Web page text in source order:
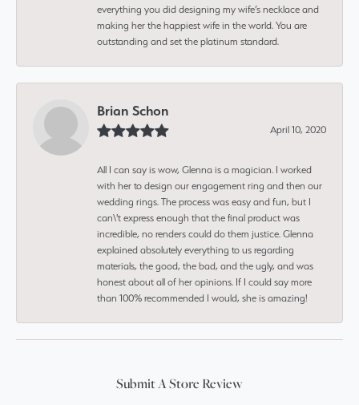
everything you did designing my wife’s necklace and
making her the happiest wife in the world. You are
outstanding and set the platinum standard.
Brian Schon
April 10, 2020
All I can say is wow, Glenna is a magician. I worked
with her to design our engagement ring and then our
wedding rings. The process was easy and fun, but I
can\'t express enough that the final product was
incredible, no renders could do them justice. Glenna
explained absolutely everything to us regarding
materials, the good, the bad, and the ugly, and was
honest about all of her opinions. If I could say more
than 100% recommended I would, she is amazing!
Submit A Store Review